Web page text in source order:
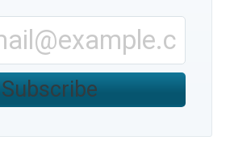
Subscribe